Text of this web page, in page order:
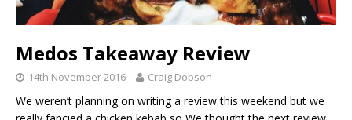
Medos Takeaway Review
14th November 2016 Craig Dobson
We weren’t planning on writing a review this weekend but we